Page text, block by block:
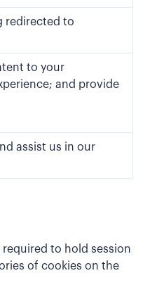
redirected to
to your
and provide
assist us in our
required to hold session
of cookies on the